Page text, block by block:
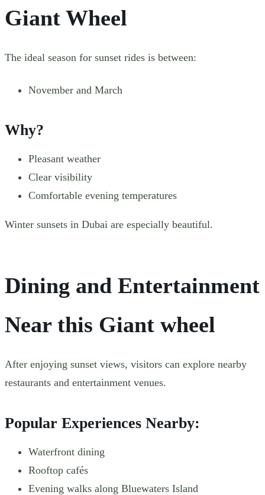
Giant Wheel
The ideal season for sunset rides is between:
November and March
Why?
Pleasant weather
Clear visibility
Comfortable evening temperatures
Winter sunsets in Dubai are especially beautiful.
Dining and Entertainment
Near this Giant wheel
After enjoying sunset views, visitors can explore nearby
restaurants and entertainment venues.
Popular Experiences Nearby:
Waterfront dining
Rooftop cafés
Evening walks along Bluewaters Island